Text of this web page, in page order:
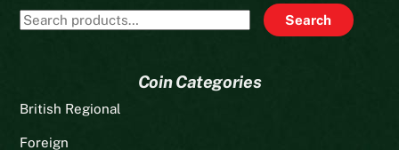
Search
Search
Coin Categories
British Regional
Foreign